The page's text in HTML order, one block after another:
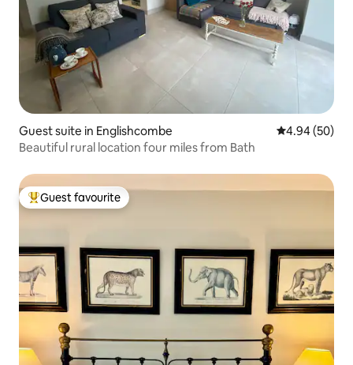
Guest suite in Englishcombe 4.94 out of 5
4.94 (50)
Beautiful rural location four miles from Bath
Top guest favourite
Guest favourite